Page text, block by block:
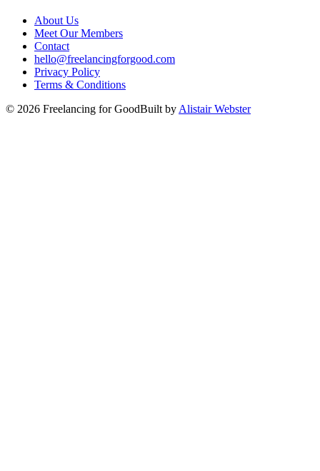
About Us
Meet Our Members
Contact
hello@freelancingforgood.com
Privacy Policy
Terms & Conditions
© 2026 Freelancing for GoodBuilt by Alistair Webster